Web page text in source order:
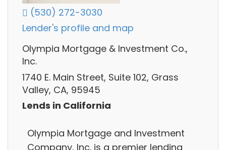
(530) 272-3030
Lender's profile and map
Olympia Mortgage & Investment Co.,
Inc.
1740 E. Main Street, Suite 102, Grass
Valley, CA, 95945
Lends in California
Olympia Mortgage and Investment
Company, Inc. is a premier lending